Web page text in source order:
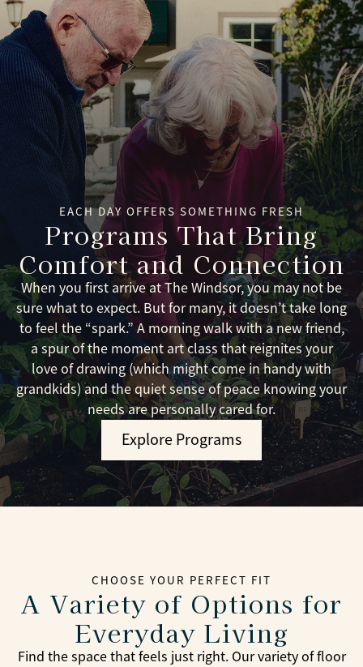
EACH DAY OFFERS SOMETHING FRESH
Programs That Bring
Comfort and Connection
When you first arrive at The Windsor, you may not be
sure what to expect. But for many, it doesn’t take long
to feel the “spark.” A morning walk with a new friend,
a spur of the moment art class that reignites your
love of drawing (which might come in handy with
grandkids) and the quiet sense of peace knowing your
needs are personally cared for.
Explore Programs
CHOOSE YOUR PERFECT FIT
A Variety of Options for
Everyday Living
Find the space that feels just right. Our variety of floor